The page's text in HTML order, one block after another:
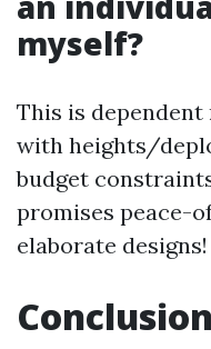
myself?
This is
with heights/
budget
promises peace-
elaborate designs!
Conclusion